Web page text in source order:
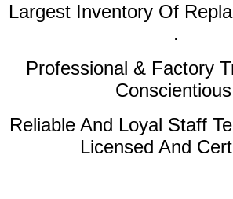
Largest Inventory Of
.
Professional & Factory
Reliable And Loyal Staff
Licensed And